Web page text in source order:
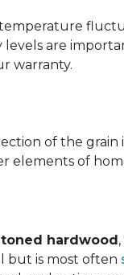
levels are
warranty.
of the grain
elements of
hardwood
but is most often